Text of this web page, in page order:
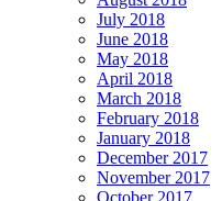
July 2018
June 2018
May 2018
April 2018
March 2018
February 2018
January 2018
December 2017
November 2017
October 2017